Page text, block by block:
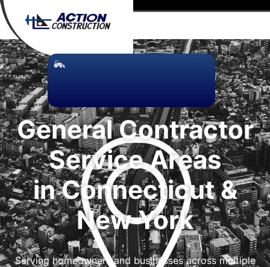
General Contractor
Service Areas
in Connecticut &
New York
Serving homeowners and businesses across multiple